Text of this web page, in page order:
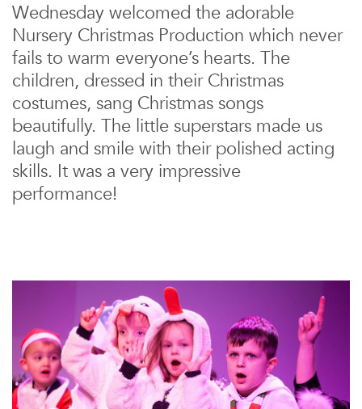
Wednesday welcomed the adorable
Nursery Christmas Production which never
fails to warm everyone’s hearts. The
children, dressed in their Christmas
costumes, sang Christmas songs
beautifully. The little superstars made us
laugh and smile with their polished acting
skills. It was a very impressive
performance!